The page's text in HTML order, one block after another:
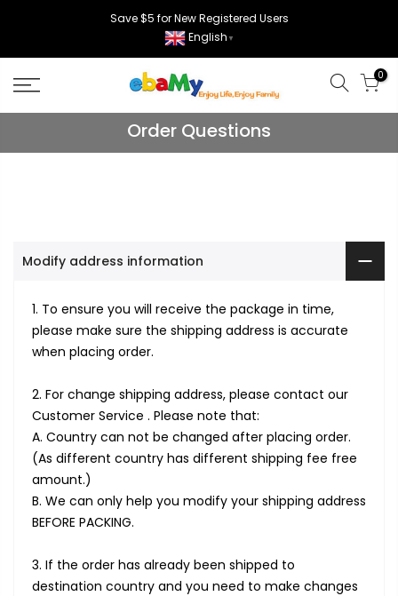
Save $5 for New Registered Users
English ▼
0
Order Questions
Modify address information
1. To ensure you will receive the package in time,
please make sure the shipping address is accurate
when placing order.
2. For change shipping address, please contact our
Customer Service . Please note that:
A. Country can not be changed after placing order.
(As different country has different shipping fee free
amount.)
B. We can only help you modify your shipping address
BEFORE PACKING.
3. If the order has already been shipped to
destination country and you need to make changes